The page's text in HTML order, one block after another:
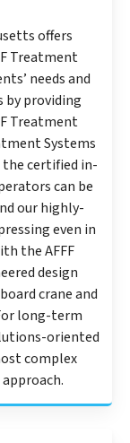
offers
Treatment
needs and
providing
Treatment
Systems
the certified in-
can be
our highly-
even in
the AFFF
design
crane and
long-term
oriented
complex